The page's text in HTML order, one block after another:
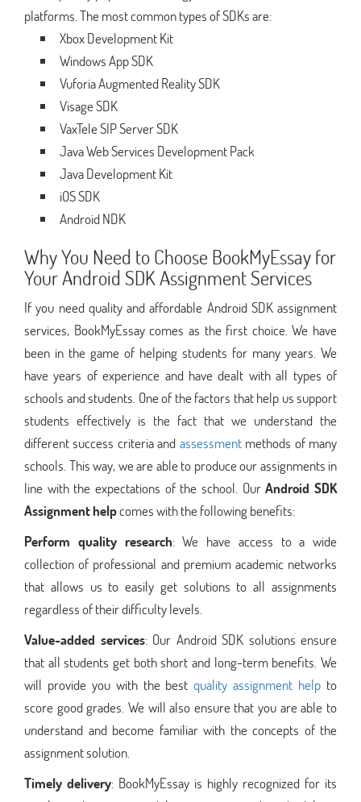
platforms. The most common types of SDKs are:
Xbox Development Kit
Windows App SDK
Vuforia Augmented Reality SDK
Visage SDK
VaxTele SIP Server SDK
Java Web Services Development Pack
Java Development Kit
iOS SDK
Android NDK
Why You Need to Choose BookMyEssay for
Your Android SDK Assignment Services
If you need quality and affordable Android SDK assignment
services, BookMyEssay comes as the first choice. We have
been in the game of helping students for many years. We
have years of experience and have dealt with all types of
schools and students. One of the factors that help us support
students effectively is the fact that we understand the
different success criteria and assessmentmethods of many
schools. This way, we are able to produce our assignments in
line with the expectations of the school. OurAndroid SDK
Assignment helpcomes with the following benefits:
Perform quality research: We have access to a wide
collection of professional and premium academic networks
that allows us to easily get solutions to all assignments
regardless of their difficulty levels.
Value-added services: Our Android SDK solutions ensure
that all students get both short and long-term benefits. We
will provide you with the bestquality assignment help to
score good grades. We will also ensure that you are able to
understand and become familiar with the concepts of the
assignment solution.
Timely delivery: BookMyEssay is highly recognized for its